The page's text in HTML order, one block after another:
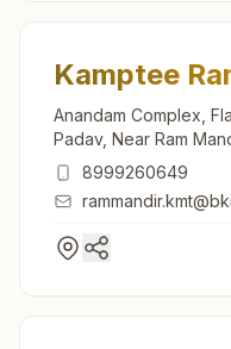
Kamptee
Anandam Complex,
Padav, Near Ram
Maharashtra, India
8999260649